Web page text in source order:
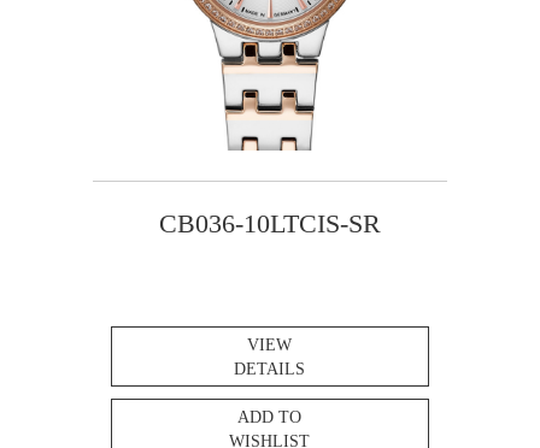
CB036-10LTCIS-SR
VIEW
DETAILS
ADD TO
WISHLIST